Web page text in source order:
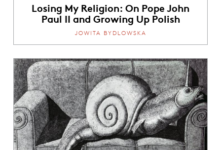
Losing My Religion: On Pope John
Paul II and Growing Up Polish
JOWITA BYDLOWSKA